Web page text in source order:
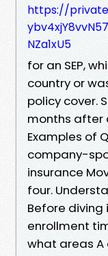
https://
NZa1xU5
for an SEP,
country or
policy cover.
months after
Examples of
company-
insurance
four.
Before
enrollment
what areas A